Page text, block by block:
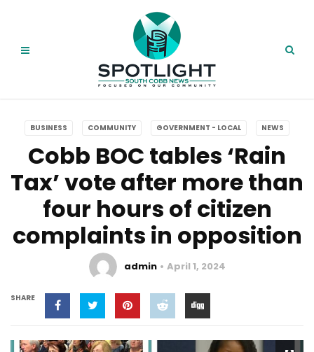
BUSINESS COMMUNITY GOVERNMENT - LOCAL NEWS
Cobb BOC tables ‘Rain
Tax’ vote after more than
four hours of citizen
complaints in opposition
admin April 1, 2024
SHARE